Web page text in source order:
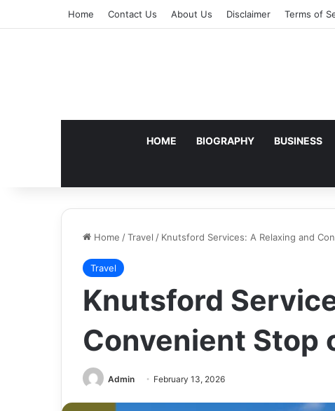
Home Contact Us About Us Disclaimer Terms of
HOME BIOGRAPHY BUSINESS
Home /Travel / Knutsford Services: A Relaxing and
Travel
Knutsford
Convenient Stop
Admin February 13, 2026